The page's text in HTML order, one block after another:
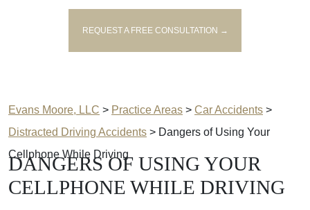
REQUEST A FREE CONSULTATION →
Evans Moore, LLC > Practice Areas > Car Accidents >
Distracted Driving Accidents > Dangers of Using Your
Cellphone While Driving
DANGERS OF USING YOUR
CELLPHONE WHILE DRIVING